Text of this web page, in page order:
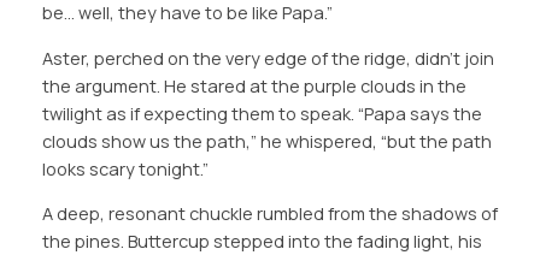
be… well, they have to be like Papa.”
Aster, perched on the very edge of the ridge, didn’t join
the argument​. He stared at the purple clouds in the
twilight as if expecting them to speak. “Papa says the
clouds show us the path,” he whispered, “but the path
looks scary tonight.”
A deep, resonant chuckle rumbled from the shadows of
the pines. Buttercup stepped into the fading light, his